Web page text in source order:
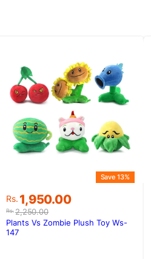
Rs.2,250.00
Original
price
was:
Rs.2,250.00.
Rs. 1,950.00
Current
price
is:
Rs.1,950.00.
Save 13%
Plants Vs Zombie Plush Toy Ws-
147